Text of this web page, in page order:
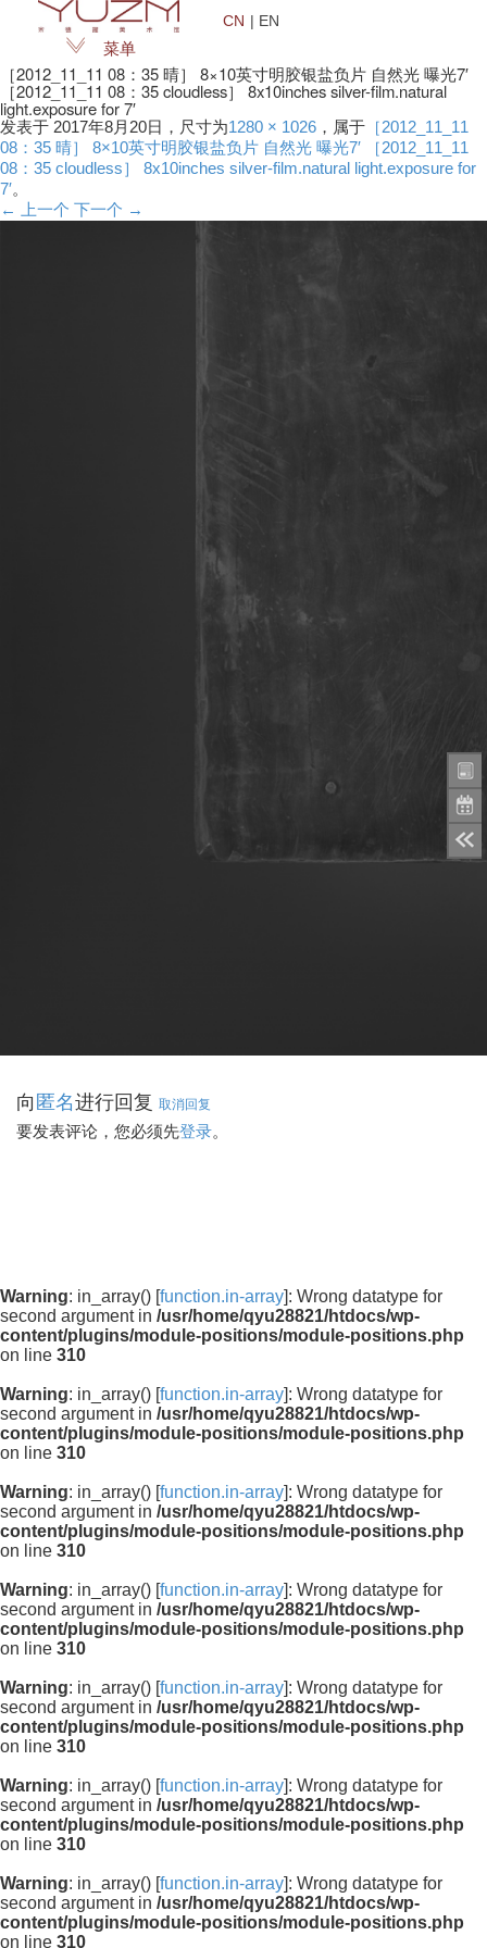
CN | EN
菜单
［2012_11_11 08：35 晴］ 8×10英寸明胶银盐负片 自然光 曝光7′
［2012_11_11 08：35 cloudless］ 8x10inches silver-film.natural
light.exposure for 7′
发表于 2017年8月20日 ，尺寸为1280 × 1026 ，属于 ［2012_11_11
08：35 晴］ 8×10英寸明胶银盐负片 自然光 曝光7′ ［2012_11_11
08：35 cloudless］ 8x10inches silver-film.natural light.exposure for
7′。
← 上一个 下一个 →
向匿名进行回复 取消回复
要发表评论，您必须先登录。
Warning: in_array() [function.in-array]: Wrong datatype for
second argument in /usr/home/qyu28821/htdocs/wp-
content/plugins/module-positions/module-positions.php
on line 310
Warning: in_array() [function.in-array]: Wrong datatype for
second argument in /usr/home/qyu28821/htdocs/wp-
content/plugins/module-positions/module-positions.php
on line 310
Warning: in_array() [function.in-array]: Wrong datatype for
second argument in /usr/home/qyu28821/htdocs/wp-
content/plugins/module-positions/module-positions.php
on line 310
Warning: in_array() [function.in-array]: Wrong datatype for
second argument in /usr/home/qyu28821/htdocs/wp-
content/plugins/module-positions/module-positions.php
on line 310
Warning: in_array() [function.in-array]: Wrong datatype for
second argument in /usr/home/qyu28821/htdocs/wp-
content/plugins/module-positions/module-positions.php
on line 310
Warning: in_array() [function.in-array]: Wrong datatype for
second argument in /usr/home/qyu28821/htdocs/wp-
content/plugins/module-positions/module-positions.php
on line 310
Warning: in_array() [function.in-array]: Wrong datatype for
second argument in /usr/home/qyu28821/htdocs/wp-
content/plugins/module-positions/module-positions.php
on line 310